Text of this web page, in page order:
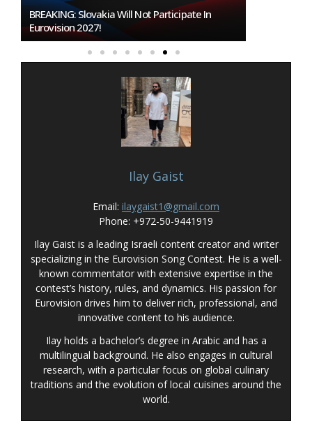
Burgas Closes The Gap With Sofia In The Race
To Host Eurovision 2027
Ilay Gaist
Email: ilaygaist1@gmail.com
Phone: +972-50-9441919
Ilay Gaist is a leading Israeli content creator and writer
specializing in the Eurovision Song Contest. He is a well-
known commentator with extensive expertise in the
contest’s history, rules, and dynamics. His passion for
Eurovision drives him to deliver rich, professional, and
innovative content to his audience.
Ilay holds a bachelor’s degree in Arabic and has a
multilingual background. He also engages in cultural
research, with a particular focus on global culinary
traditions and the evolution of local cuisines around the
world.